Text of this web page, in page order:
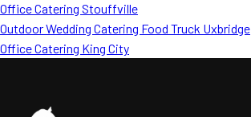
Office Catering Stouffville
Outdoor Wedding Catering Food Truck Uxbridge
Office Catering King City